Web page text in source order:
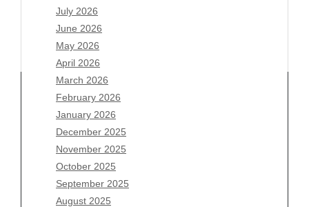
July 2026
June 2026
May 2026
April 2026
March 2026
February 2026
January 2026
December 2025
November 2025
October 2025
September 2025
August 2025
Archives
August 2026
July 2026
June 2026